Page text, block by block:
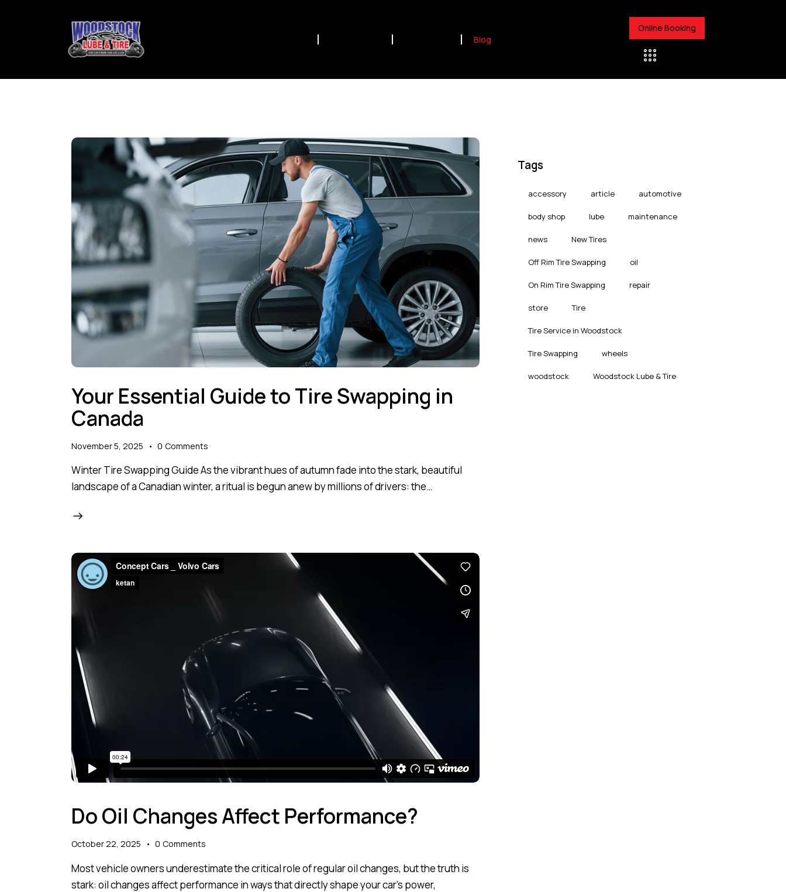
Blog
Online Booking
Your Essential Guide to Tire Swapping in
Canada
November 5, 2025 0 Comments
Winter Tire Swapping Guide As the vibrant hues of autumn fade into the stark, beautiful
landscape of a Canadian winter, a ritual is begun anew by millions of drivers: the…
Do Oil Changes Affect Performance?
October 22, 2025 0 Comments
Most vehicle owners underestimate the critical role of regular oil changes, but the truth is
stark: oil changes affect performance in ways that directly shape your car’s power,
Tags
accessory article automotive
body shop lube maintenance
news New Tires
Off Rim Tire Swapping oil
On Rim Tire Swapping repair
store Tire
Tire Service in Woodstock
Tire Swapping wheels
woodstock Woodstock Lube & Tire